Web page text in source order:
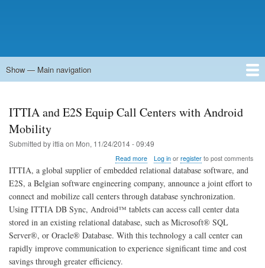
Main
Show — Main navigation
ITTIA and E2S Equip Call Centers with Android
Mobility
Submitted byittia on Mon, 11/24/2014 - 09:49
Read moreabout
ITTIA
E2S
Equip
Call
Centers
with
Android
Mobility
Log inor registerto post comments
ITTIA, a global supplier of embedded relational database software, and
E2S, a Belgian software engineering company, announce a joint effort to
connect and mobilize call centers through database synchronization.
Using ITTIA DB Sync, Android™ tablets can access call center data
stored in an existing relational database, such as Microsoft® SQL
Server®, or Oracle® Database. With this technology a call center can
rapidly improve communication to experience significant time and cost
savings through greater efficiency.